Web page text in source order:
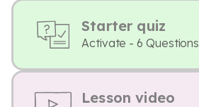
Starter quiz
Activate - 6 Questions
Lesson video